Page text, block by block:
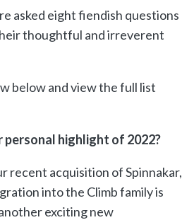
asked eight fiendish questions
thoughtful and irreverent
below and view the full list
personal highlight of 2022?
recent acquisition of Spinnakar,
into the Climb family is
exciting new